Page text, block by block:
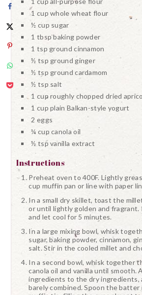
1 cup whole wheat flour
½ cup sugar
1 tbsp baking powder
1 tsp ground cinnamon
½ tsp ground ginger
½ tsp ground cardamom
½ tsp salt
1 cup roughly chopped dried
1 cup plain Balkan-style yogurt
2 eggs
¼ cup canola oil
½ tsp vanilla extract
Instructions
Preheat oven to 400F. Lightly
cup muffin pan or line with paper
In a small dry skillet, toast the
or until lightly golden and fragrant.
and let cool for 5 minutes.
In a large mixing bowl, whisk
sugar, baking powder, cinnamon,
salt. Stir in the cooled millet and
In a second bowl, whisk together
canola oil and vanilla until smooth.
ingredients to the dry ingredients,
barely combined. Spoon the